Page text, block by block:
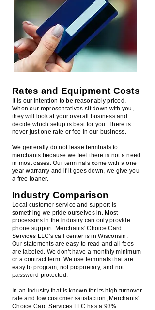
Rates and Equipment Costs
It is our intention to be reasonably priced.
When our representatives sit down with you,
they will look at your overall business and
decide which setup is best for you. There is
never just one rate or fee in our business.
We generally do not lease terminals to
merchants because we feel there is not a need
in most cases. Our terminals come with a one
year warranty and if it goes down, we give you
a free loaner.
Industry Comparison
Local customer service and support is
something we pride ourselves in. Most
processors in the industry can only provide
phone support. Merchants' Choice Card
Services LLC's call center is in Wisconsin.
Our statements are easy to read and all fees
are labeled. We don't have a monthly minimum
or a contract term. We use terminals that are
easy to program, not proprietary, and not
password protected.
In an industry that is known for its high turnover
rate and low customer satisfaction, Merchants'
Choice Card Services LLC has a 93%